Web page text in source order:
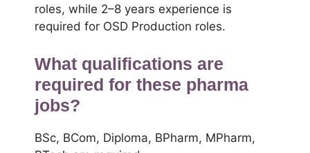
roles, while 2–8 years experience is
required for OSD Production roles.
What qualifications are
required for these pharma
jobs?
BSc, BCom, Diploma, BPharm, MPharm,